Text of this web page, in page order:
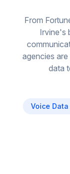
From
Irvine's
agencies
data
Voice